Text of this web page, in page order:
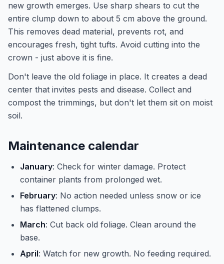
new growth emerges. Use sharp shears to cut the
entire clump down to about 5 cm above the ground.
This removes dead material, prevents rot, and
encourages fresh, tight tufts. Avoid cutting into the
crown - just above it is fine.
Don't leave the old foliage in place. It creates a dead
center that invites pests and disease. Collect and
compost the trimmings, but don't let them sit on moist
soil.
Maintenance calendar
January: Check for winter damage. Protect
container plants from prolonged wet.
February: No action needed unless snow or ice
has flattened clumps.
March: Cut back old foliage. Clean around the
base.
April: Watch for new growth. No feeding required.